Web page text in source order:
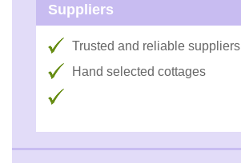
Suppliers
Trusted and reliable suppliers
Hand selected cottages